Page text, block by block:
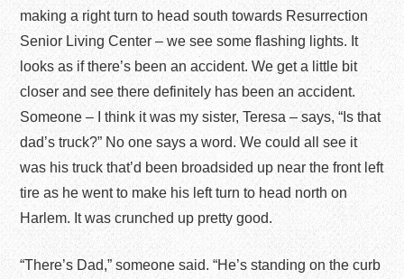
making a right turn to head south towards Resurrection
Senior Living Center – we see some flashing lights. It
looks as if there’s been an accident. We get a little bit
closer and see there definitely has been an accident.
Someone – I think it was my sister, Teresa – says, “Is that
dad’s truck?” No one says a word. We could all see it
was his truck that’d been broadsided up near the front left
tire as he went to make his left turn to head north on
Harlem. It was crunched up pretty good.
“There’s Dad,” someone said. “He’s standing on the curb